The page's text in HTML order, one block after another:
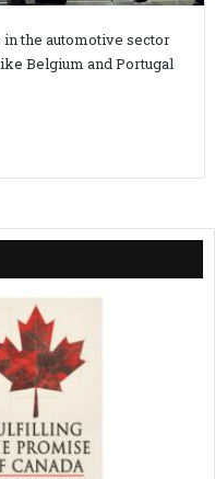
the automotive sector
Belgium and Portugal